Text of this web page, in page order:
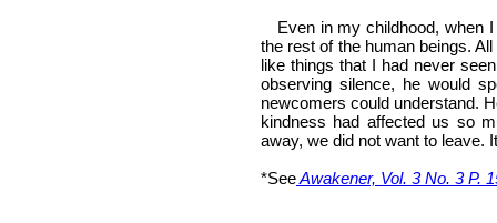
Even in my childhood, when
the rest of the human beings.
like things that I had never
observing silence, he would
newcomers could understand.
kindness had affected us so
away, we did not want to leave.
*SeeAwakener, Vol. 3 No. 3 P.